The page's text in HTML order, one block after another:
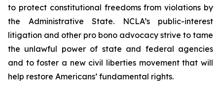
to protect constitutional freedoms from violations by
the Administrative State. NCLA’s public-interest
litigation and other pro bono advocacy strive to tame
the unlawful power of state and federal agencies
and to foster a new civil liberties movement that will
help restore Americans’ fundamental rights.